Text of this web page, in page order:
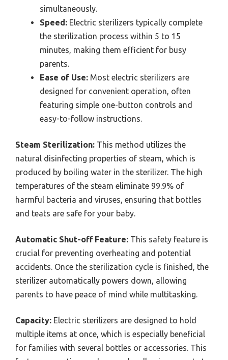
simultaneously.
Speed: Electric sterilizers typically complete
the sterilization process within 5 to 15
minutes, making them efficient for busy
parents.
Ease of Use: Most electric sterilizers are
designed for convenient operation, often
featuring simple one-button controls and
easy-to-follow instructions.
Steam Sterilization: This method utilizes the
natural disinfecting properties of steam, which is
produced by boiling water in the sterilizer. The high
temperatures of the steam eliminate 99.9% of
harmful bacteria and viruses, ensuring that bottles
and teats are safe for your baby.
Automatic Shut-off Feature: This safety feature is
crucial for preventing overheating and potential
accidents. Once the sterilization cycle is finished, the
sterilizer automatically powers down, allowing
parents to have peace of mind while multitasking.
Capacity: Electric sterilizers are designed to hold
multiple items at once, which is especially beneficial
for families with several bottles or accessories. This